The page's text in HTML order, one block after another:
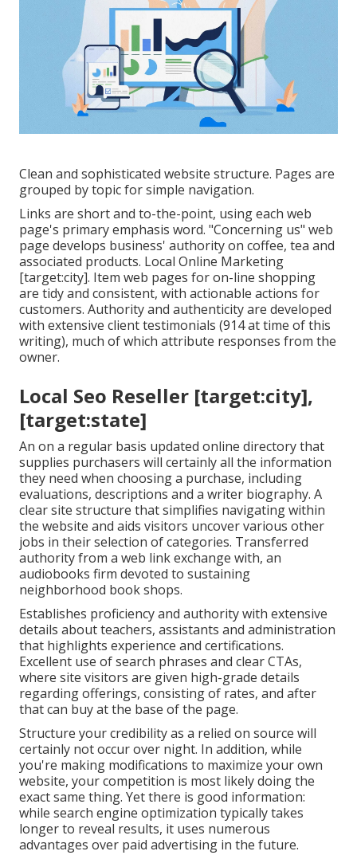
Clean and sophisticated website structure. Pages are
grouped by topic for simple navigation.
Links are short and to-the-point, using each web
page's primary emphasis word. "Concerning us" web
page develops business' authority on coffee, tea and
associated products. Local Online Marketing
[target:city]. Item web pages for on-line shopping
are tidy and consistent, with actionable actions for
customers. Authority and authenticity are developed
with extensive client testimonials (914 at time of this
writing), much of which attribute responses from the
owner.
Local Seo Reseller [target:city],
[target:state]
An on a regular basis updated online directory that
supplies purchasers will certainly all the information
they need when choosing a purchase, including
evaluations, descriptions and a writer biography. A
clear site structure that simplifies navigating within
the website and aids visitors uncover various other
jobs in their selection of categories. Transferred
authority from a web link exchange with, an
audiobooks firm devoted to sustaining
neighborhood book shops.
Establishes proficiency and authority with extensive
details about teachers, assistants and administration
that highlights experience and certifications.
Excellent use of search phrases and clear CTAs,
where site visitors are given high-grade details
regarding offerings, consisting of rates, and after
that can buy at the base of the page.
Structure your credibility as a relied on source will
certainly not occur over night. In addition, while
you're making modifications to maximize your own
website, your competition is most likely doing the
exact same thing. Yet there is good information:
while search engine optimization typically takes
longer to reveal results, it uses numerous
advantages over paid advertising in the future.